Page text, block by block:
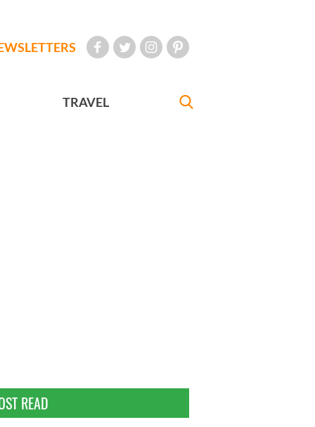
TRAVEL
READ